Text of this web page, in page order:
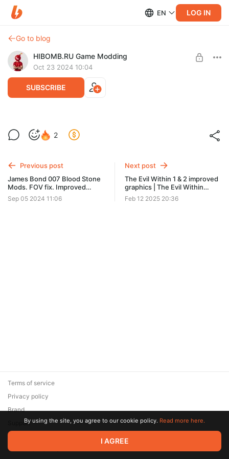
EN LOG IN
Go to blog
HIBOMB.RU Game Modding
Oct 23 2024 10:04
SUBSCRIBE
Clave Barker's Jericho MODS
REMASTERED / МОДЫ
- 4K textures
- 1ST & 3RD-person view
- Улучшена графика и эффекты
- 4К текстуры
- Вид от первого и третьего лица
Post is available after purchase
2
Previous post
James Bond 007 Blood Stone
Mods. FOV fix. Improved
graphics no film grain & gray
palette
Sep 05 2024 11:06
Next post
The Evil Within 1 & 2 improved
graphics | The Evil Within
Улучшение графики
Feb 12 2025 20:36
© 2026 Zaya Solutions Limited. All rights reserved. All trademarks
are the property of their respective owners.
Terms of service
Privacy policy
Brand
SupportBy using the site, you agree to our cookie policy. Read more here.
I AGREE